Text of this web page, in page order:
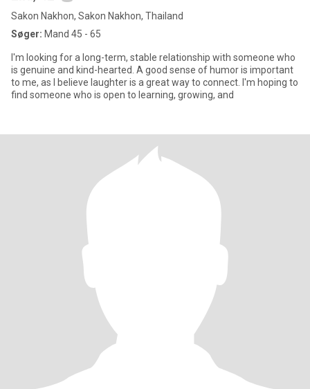
Sakon Nakhon, Sakon Nakhon, Thailand
Søger: Mand 45 - 65
I'm looking for a long-term, stable relationship with someone who
is genuine and kind-hearted. A good sense of humor is important
to me, as l believe laughter is a great way to connect. I'm hoping to
find someone who is open to learning, growing, and